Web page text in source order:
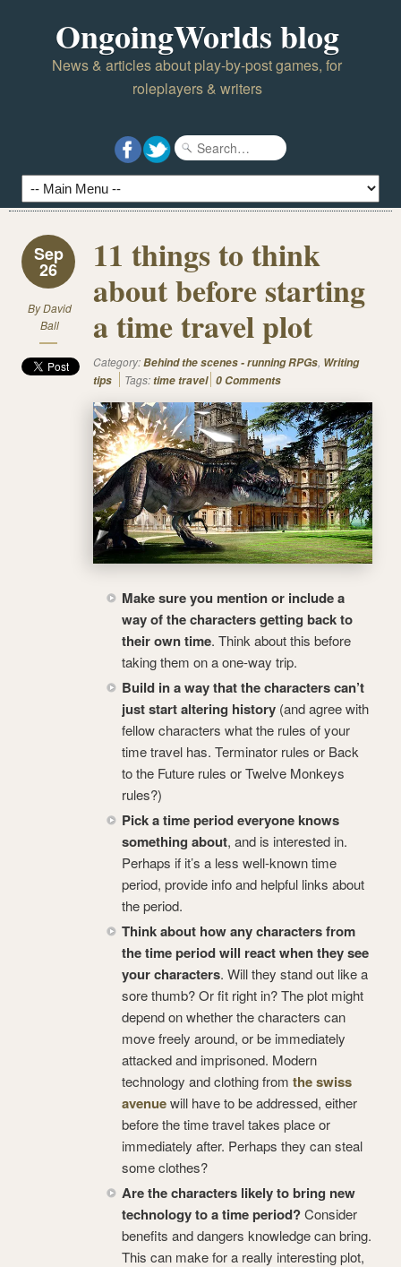
OngoingWorlds blog
News & articles about play-by-post games, for
roleplayers & writers
Sep
26
ByDavid
Ball
11 things to think
about before starting
a time travel plot
Category:Behind the scenes - running RPGs, Writing
tips
Tags:time travel 0 Comments
Make sure you mention or include a
way of the characters getting back to
their own time. Think about this before
taking them on a one-way trip.
Build in a way that the characters can’t
just start altering history (and agree with
fellow characters what the rules of your
time travel has. Terminator rules or Back
to the Future rules or Twelve Monkeys
rules?)
Pick a time period everyone knows
something about, and is interested in.
Perhaps if it’s a less well-known time
period, provide info and helpful links about
the period.
Think about how any characters from
the time period will react when they see
your characters. Will they stand out like a
sore thumb? Or fit right in? The plot might
depend on whether the characters can
move freely around, or be immediately
attacked and imprisoned. Modern
technology and clothing from the swiss
avenuewill have to be addressed, either
before the time travel takes place or
immediately after. Perhaps they can steal
some clothes?
Are the characters likely to bring new
technology to a time period?Consider
benefits and dangers knowledge can bring.
This can make for a really interesting plot,